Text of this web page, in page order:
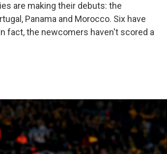
are making their debuts: the
Panama and Morocco. Six have
fact, the newcomers haven't scored a